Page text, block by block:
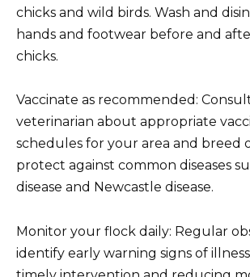
chicks and wild birds. Wash and
hands and footwear before and
chicks.
Vaccinate as recommended:
veterinarian about appropriate
schedules for your area and breed
protect against common diseases
disease and Newcastle disease.
Monitor your flock daily: Regular
identify early warning signs of